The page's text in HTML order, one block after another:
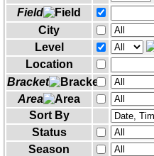
Field
City
Level
Location
Bracket
Area
Sort By
Status
Season